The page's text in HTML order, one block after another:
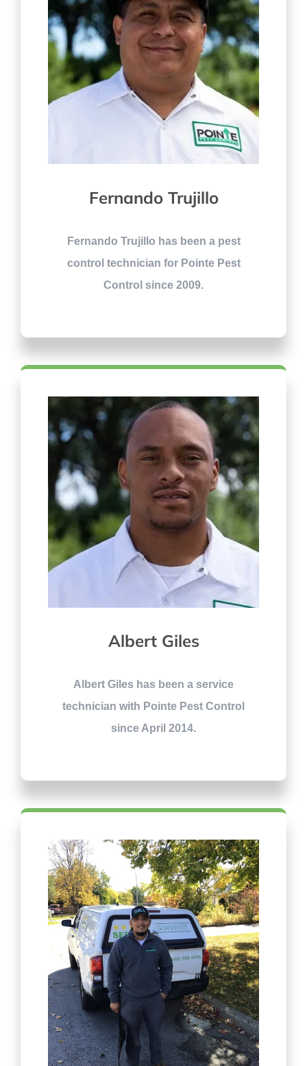
Fernando Trujillo
Fernando Trujillo has been a pest
control technician for Pointe Pest
Control since 2009.
Albert Giles
Albert Giles has been a service
technician with Pointe Pest Control
since April 2014.